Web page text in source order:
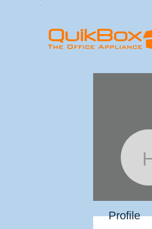
Profile